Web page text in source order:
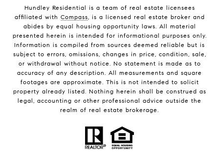
Hundley Residential is a team of real estate licensees
affiliated with Compass, is a licensed real estate broker and
abides by equal housing opportunity laws. All material
presented herein is intended for informational purposes only.
Information is compiled from sources deemed reliable but is
subject to errors, omissions, changes in price, condition, sale,
or withdrawal without notice. No statement is made as to
accuracy of any description. All measurements and square
footages are approximate. This is not intended to solicit
property already listed. Nothing herein shall be construed as
legal, accounting or other professional advice outside the
realm of real estate brokerage.